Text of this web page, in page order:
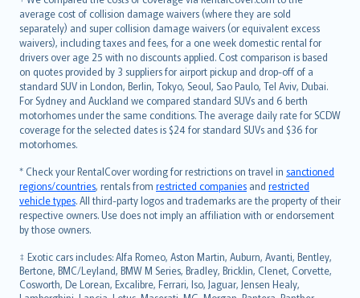
average cost of collision damage waivers (where they are sold
separately) and super collision damage waivers (or equivalent excess
waivers), including taxes and fees, for a one week domestic rental for
drivers over age 25 with no discounts applied. Cost comparison is based
on quotes provided by 3 suppliers for airport pickup and drop-off of a
standard SUV in London, Berlin, Tokyo, Seoul, Sao Paulo, Tel Aviv, Dubai.
For Sydney and Auckland we compared standard SUVs and 6 berth
motorhomes under the same conditions. The average daily rate for SCDW
coverage for the selected dates is $24 for standard SUVs and $36 for
motorhomes.
* Check your RentalCover wording for restrictions on travel in sanctioned
regions/countries, rentals from restricted companies and restricted
vehicle types. All third-party logos and trademarks are the property of their
respective owners. Use does not imply an affiliation with or endorsement
by those owners.
‡ Exotic cars includes: Alfa Romeo, Aston Martin, Auburn, Avanti, Bentley,
Bertone, BMC/Leyland, BMW M Series, Bradley, Bricklin, Clenet, Corvette,
Cosworth, De Lorean, Excalibre, Ferrari, Iso, Jaguar, Jensen Healy,
Українська
Tiếng Việt